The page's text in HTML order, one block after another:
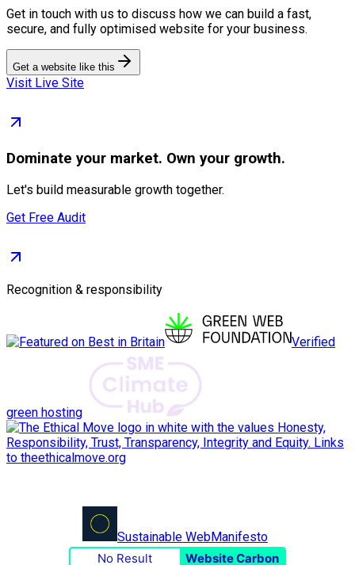
Get in touch with us to discuss how we can build a fast,
secure, and fully optimised website for your business.
Get a website like this
Visit Live Site
Dominate your market. Own your growth.
Let's build measurable growth together.
Get Free Audit
Recognition & responsibility
Verified
green hosting
Sustainable WebManifesto
No Result
Website Carbon